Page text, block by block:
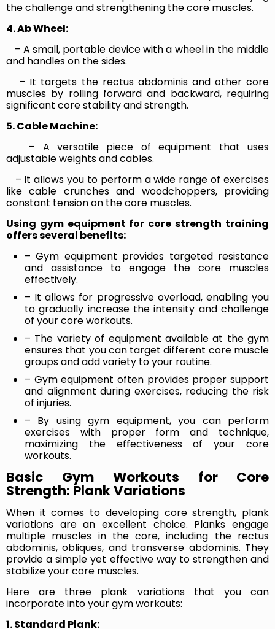
the challenge and strengthening the core muscles.
4. Ab Wheel:
– A small, portable device with a wheel in the middle
and handles on the sides.
– It targets the rectus abdominis and other core
muscles by rolling forward and backward, requiring
significant core stability and strength.
5. Cable Machine:
– A versatile piece of equipment that uses
adjustable weights and cables.
– It allows you to perform a wide range of exercises
like cable crunches and woodchoppers, providing
constant tension on the core muscles.
Using gym equipment for core strength training
offers several benefits:
– Gym equipment provides targeted resistance
and assistance to engage the core muscles
effectively.
– It allows for progressive overload, enabling you
to gradually increase the intensity and challenge
of your core workouts.
– The variety of equipment available at the gym
ensures that you can target different core muscle
groups and add variety to your routine.
– Gym equipment often provides proper support
and alignment during exercises, reducing the risk
of injuries.
– By using gym equipment, you can perform
exercises with proper form and technique,
maximizing the effectiveness of your core
workouts.
Basic Gym Workouts for Core
Strength: Plank Variations
When it comes to developing core strength, plank
variations are an excellent choice. Planks engage
multiple muscles in the core, including the rectus
abdominis, obliques, and transverse abdominis. They
provide a simple yet effective way to strengthen and
stabilize your core muscles.
Here are three plank variations that you can
incorporate into your gym workouts:
1. Standard Plank: